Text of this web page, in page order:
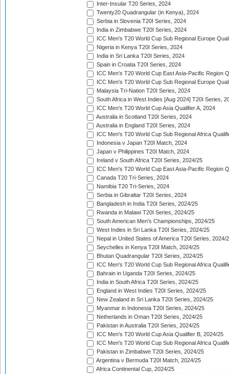
Inter-Insular T20 Series, 2024
Twenty20 Quadrangular (in Kenya), 2024
Serbia in Slovenia T20I Series, 2024
India in Zimbabwe T20I Series, 2024
ICC Men's T20 World Cup Sub Regional Europe
Nigeria in Kenya T20I Series, 2024
India in Sri Lanka T20I Series, 2024
Spain in Croatia T20I Series, 2024
ICC Men's T20 World Cup East Asia-Pacific Region
ICC Men's T20 World Cup Sub Regional Europe
Malaysia Tri-Nation T20I Series, 2024
South Africa in West Indies [Aug 2024] T20I Series,
ICC Men's T20 World Cup Asia Qualifier A, 2024
Australia in Scotland T20I Series, 2024
Australia in England T20I Series, 2024
ICC Men's T20 World Cup Sub Regional Africa
Indonesia v Japan T20I Match, 2024
Japan v Philippines T20I Match, 2024
Ireland v South Africa T20I Series, 2024/25
ICC Men's T20 World Cup East Asia-Pacific Region
Canada T20 Tri-Series, 2024
Namibia T20 Tri-Series, 2024
Serbia in Gibraltar T20I Series, 2024
Bangladesh in India T20I Series, 2024/25
Rwanda in Malawi T20I Series, 2024/25
South American Men's Championships, 2024/25
West Indies in Sri Lanka T20I Series, 2024/25
Nepal in United States of America T20I Series, 2024/
Seychelles in Kenya T20I Match, 2024/25
Bhutan Quadrangular T20I Series, 2024/25
ICC Men's T20 World Cup Sub Regional Africa
Bahrain in Uganda T20I Series, 2024/25
India in South Africa T20I Series, 2024/25
England in West Indies T20I Series, 2024/25
New Zealand in Sri Lanka T20I Series, 2024/25
Myanmar in Indonesia T20I Series, 2024/25
Netherlands in Oman T20I Series, 2024/25
Pakistan in Australia T20I Series, 2024/25
ICC Men's T20 World Cup Asia Qualifier B, 2024/25
ICC Men's T20 World Cup Sub Regional Africa
Pakistan in Zimbabwe T20I Series, 2024/25
Argentina v Bermuda T20I Match, 2024/25
Africa Continental Cup, 2024/25